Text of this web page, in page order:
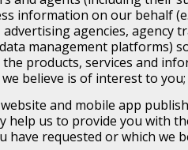
information on our behalf
agencies, agency
management platforms)
products, services and
believe is of interest to you;
and mobile app
help us to provide you with
have requested or which we